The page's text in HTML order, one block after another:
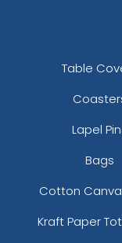
Table
Lapel
Bags
Cotton
Kraft Paper